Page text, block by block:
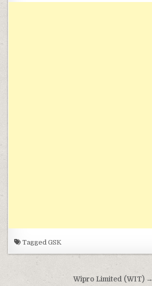
TaggedGSK
Post navigationWipro Limited (WIT) →